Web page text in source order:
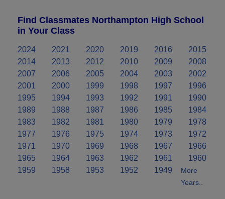
Find Classmates Northampton High School
in Your Class
2024 2021 2020 2019 2016
2015
2014
2013 2012 2010 2009
2008
2007
2006 2005 2004 2003
2002
2001
2000 1999 1998 1997
1996
1995
1994 1993 1992 1991
1990
1989
1988 1987 1986 1985
1984
1983
1982 1981 1980 1979
1978
1977
1976 1975 1974 1973
1972
1971
1970 1969 1968 1967
1966
1965
1964 1963 1962 1961
1960
1959
1958 1953 1952 1949
More
Years..